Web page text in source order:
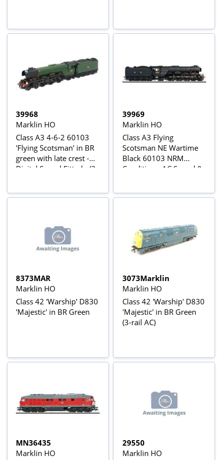
39968
Marklin HO
Class A3 4-6-2 60103
'Flying Scotsman' in BR
green with late crest -
Digital Sound Fitted - (3-
39969
Marklin HO
Class A3 Flying
Scotsman NE Wartime
Black 60103 NRM
Condition - AC Sound &
8373MAR
Marklin HO
Class 42 'Warship' D830
'Majestic' in BR Green
3073Marklin
Marklin HO
Class 42 'Warship' D830
'Majestic' in BR Green
(3-rail AC)
MN36435
Marklin HO
29550
Marklin HO